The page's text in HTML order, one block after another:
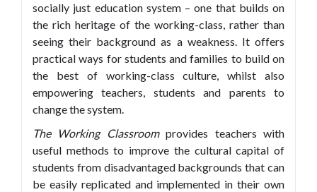
socially just education system – one that builds on
the rich heritage of the working-class, rather than
seeing their background as a weakness. It offers
practical ways for students and families to build on
the best of working-class culture, whilst also
empowering teachers, students and parents to
change the system.
The Working Classroomprovides teachers with
useful methods to improve the cultural capital of
students from disadvantaged backgrounds that can
be easily replicated and implemented in their own